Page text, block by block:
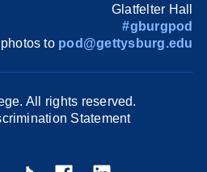
Glatfelter Hall
#gburgpod
to pod@gettysburg.edu
All rights reserved.
Statement